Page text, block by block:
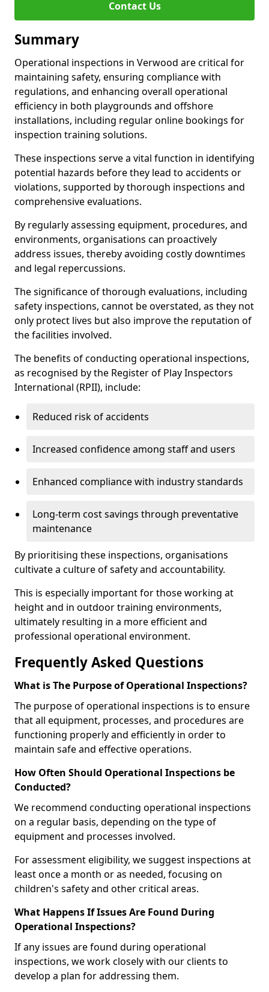
Contact Us
Summary
Operational inspections in Verwood are critical for
maintaining safety, ensuring compliance with
regulations, and enhancing overall operational
efficiency in both playgrounds and offshore
installations, including regular online bookings for
inspection training solutions.
These inspections serve a vital function in identifying
potential hazards before they lead to accidents or
violations, supported by thorough inspections and
comprehensive evaluations.
By regularly assessing equipment, procedures, and
environments, organisations can proactively
address issues, thereby avoiding costly downtimes
and legal repercussions.
The significance of thorough evaluations, including
safety inspections, cannot be overstated, as they not
only protect lives but also improve the reputation of
the facilities involved.
The benefits of conducting operational inspections,
as recognised by the Register of Play Inspectors
International (RPII), include:
Reduced risk of accidents
Increased confidence among staff and users
Enhanced compliance with industry standards
Long-term cost savings through preventative
maintenance
By prioritising these inspections, organisations
cultivate a culture of safety and accountability.
This is especially important for those working at
height and in outdoor training environments,
ultimately resulting in a more efficient and
professional operational environment.
Frequently Asked Questions
What is The Purpose of Operational Inspections?
The purpose of operational inspections is to ensure
that all equipment, processes, and procedures are
functioning properly and efficiently in order to
maintain safe and effective operations.
How Often Should Operational Inspections be
Conducted?
We recommend conducting operational inspections
on a regular basis, depending on the type of
equipment and processes involved.
For assessment eligibility, we suggest inspections at
least once a month or as needed, focusing on
children's safety and other critical areas.
What Happens If Issues Are Found During
Operational Inspections?
If any issues are found during operational
inspections, we work closely with our clients to
develop a plan for addressing them.